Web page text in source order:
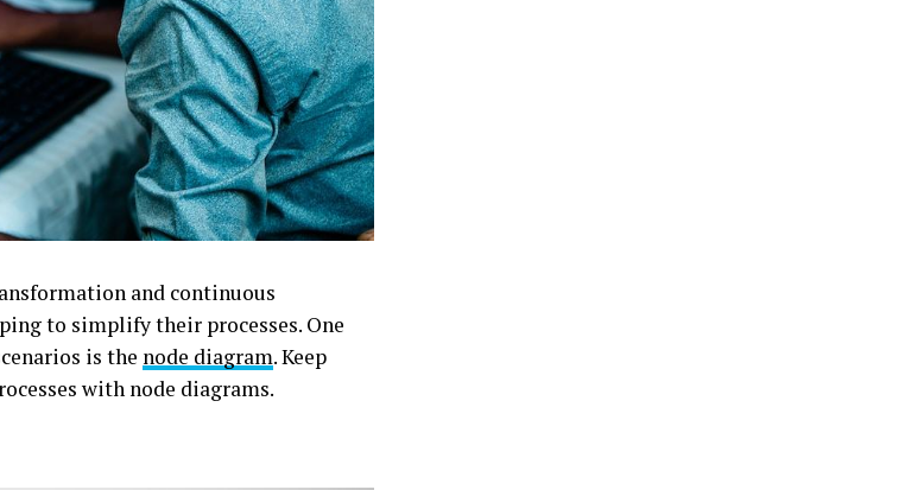
and continuous
to simplify their processes. One
is the node diagram. Keep
with node diagrams.